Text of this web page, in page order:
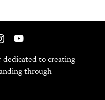
to creating
through